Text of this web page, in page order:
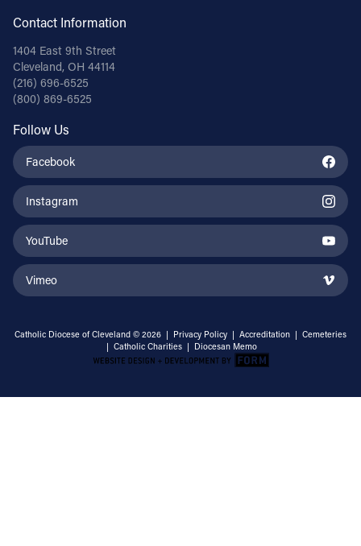
Contact Information
1404 East 9th Street
Cleveland, OH 44114
(216) 696-6525
(800) 869-6525
Follow Us
Facebook
Instagram
YouTube
Vimeo
Catholic Diocese of Cleveland © 2026 | Privacy Policy | Accreditation | Cemeteries
| Catholic Charities | Diocesan Memo